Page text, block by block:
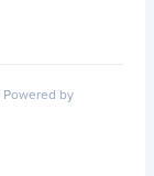
Powered by